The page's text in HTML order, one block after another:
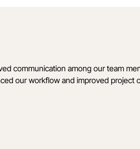
communication among our team
our workflow and improved project